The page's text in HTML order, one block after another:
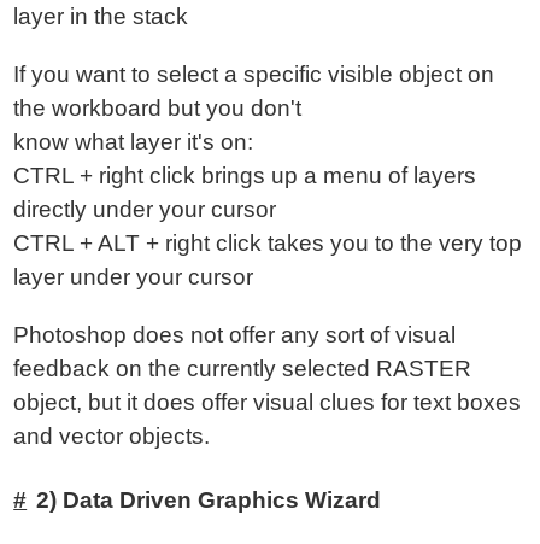
layer in the stack
If you want to select a specific visible object on
the workboard but you don't
know what layer it's on:
CTRL + right click brings up a menu of layers
directly under your cursor
CTRL + ALT + right click takes you to the very top
layer under your cursor
Photoshop does not offer any sort of visual
feedback on the currently selected RASTER
object, but it does offer visual clues for text boxes
and vector objects.
2) Data Driven Graphics Wizard